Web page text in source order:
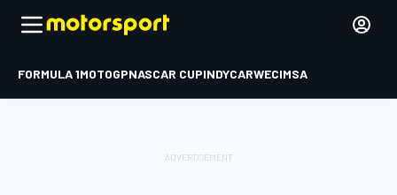
FORMULA 1MOTOGPNASCAR CUPINDYCARWECIMSA